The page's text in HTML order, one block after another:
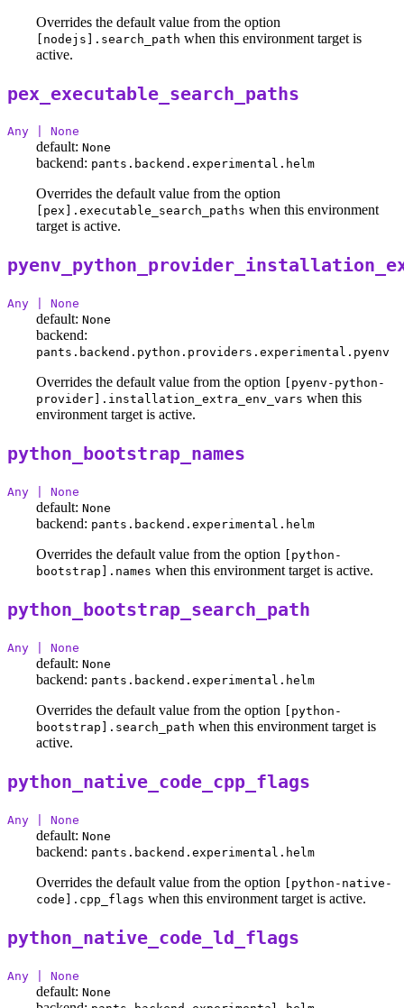
Overrides the default value from the option
[nodejs].search_path when this environment target is
active.
pex_executable_search_paths
Any | None
default: None
backend: pants.backend.experimental.helm
Overrides the default value from the option
[pex].executable_search_paths when this environment
target is active.
Any | None
default: None
backend:
pants.backend.python.providers.experimental.pyenv
Overrides the default value from the option
[pyenv-python-
provider].installation_extra_env_vars when this
environment target is active.
python_bootstrap_names
Any | None
default: None
backend: pants.backend.experimental.helm
Overrides the default value from the option
[python-
bootstrap].names when this environment target is active.
python_bootstrap_search_path
Any | None
default: None
backend: pants.backend.experimental.helm
Overrides the default value from the option
[python-
bootstrap].search_path when this environment target is
active.
python_native_code_cpp_flags
Any | None
default: None
backend: pants.backend.experimental.helm
Overrides the default value from the option [python-native-
code].cpp_flags when this environment target is active.
python_native_code_ld_flags
Any | None
default: None